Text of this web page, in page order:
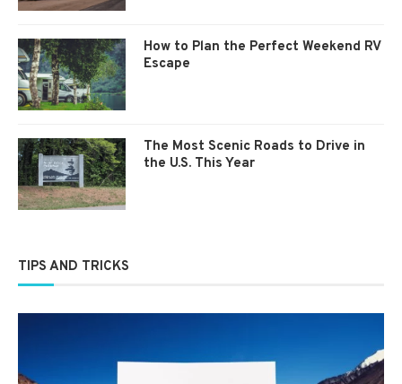
How to Plan the Perfect Weekend RV
Escape
The Most Scenic Roads to Drive in
the U.S. This Year
TIPS AND TRICKS